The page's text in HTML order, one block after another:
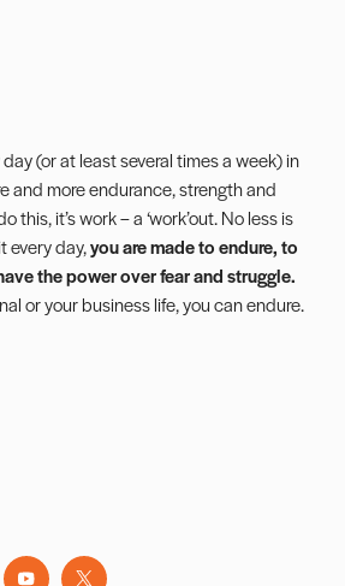
(or at least several times a week) in
and more endurance, strength and
this, it’s work – a ‘work’out. No less is
every day,you are made to endure, to
the power over fear and struggle.
or your business life, you can endure.